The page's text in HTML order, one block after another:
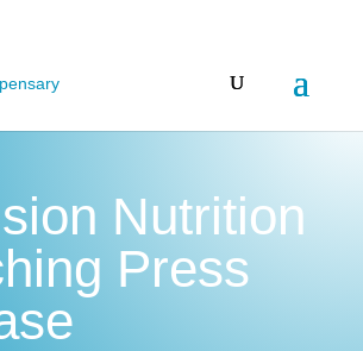
Nutrition
Press